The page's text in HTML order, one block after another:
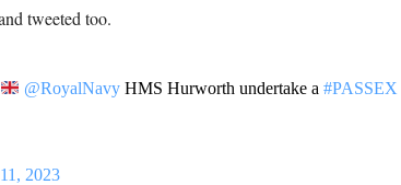
tweeted too.
@RoyalNavyHMS Hurworth undertake a #PASSEX
2023